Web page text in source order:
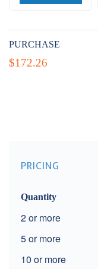
PURCHASE
$172.26
PRICING
Quantity
2
5
10